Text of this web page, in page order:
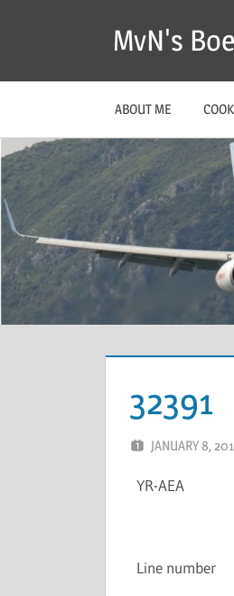
MvN's
ABOUT ME
32391
JANUARY 8,
YR-AEA
Line number